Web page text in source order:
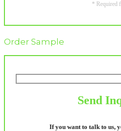
* Required
Order Sample
Send
If you want to talk to us,